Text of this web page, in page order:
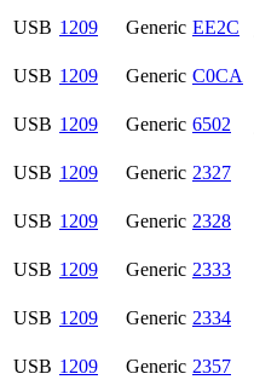
USB 1209 Generic EE2C
USB 1209 Generic C0CA
USB 1209 Generic 6502
USB 1209 Generic 2327
USB 1209 Generic 2328
USB 1209 Generic 2333
USB 1209 Generic 2334
USB 1209 Generic 2357